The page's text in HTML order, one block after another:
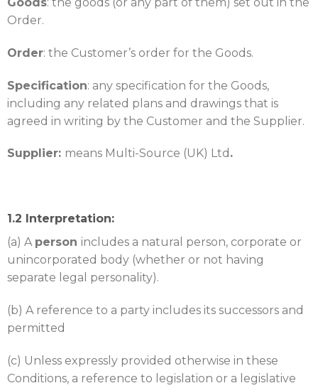
Order.
Order: the Customer’s order for the Goods.
Specification: any specification for the Goods,
including any related plans and drawings that is
agreed in writing by the Customer and the Supplier.
Supplier: means Multi-Source (UK) Ltd .
1.2 Interpretation:
(a) A person includes a natural person, corporate or
unincorporated body (whether or not having
separate legal personality).
(b) A reference to a party includes its successors and
permitted
(c) Unless expressly provided otherwise in these
Conditions, a reference to legislation or a legislative